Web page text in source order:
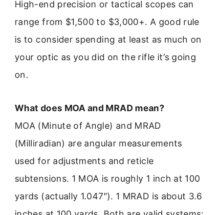
High-end precision or tactical scopes can
range from $1,500 to $3,000+. A good rule
is to consider spending at least as much on
your optic as you did on the rifle it’s going
on.
What does MOA and MRAD mean?
MOA (Minute of Angle) and MRAD
(Milliradian) are angular measurements
used for adjustments and reticle
subtensions. 1 MOA is roughly 1 inch at 100
yards (actually 1.047″). 1 MRAD is about 3.6